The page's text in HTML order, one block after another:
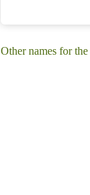
Other names for